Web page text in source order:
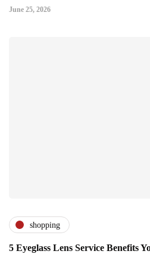
June 25, 2026
shopping
5 Eyeglass Lens Service Benefits